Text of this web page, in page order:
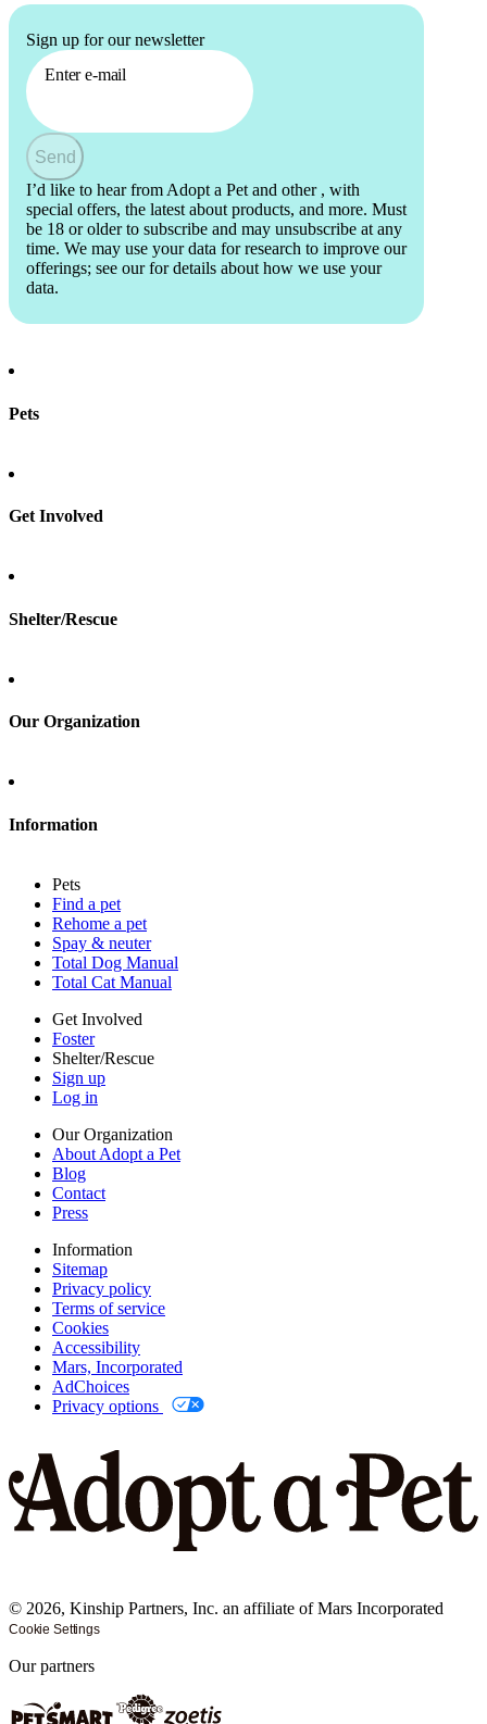
Sign up for our newsletter
Enter e-mail
Send
I’d like to hear from Adopt a Pet and other , with
special offers, the latest about products, and more. Must
be 18 or older to subscribe and may unsubscribe at any
time. We may use your data for research to improve our
offerings; see our for details about how we use your
data.
Pets
Total Dog Manual
Get Involved
Shelter/Rescue
Our Organization
Press
Information
Sitemap
Privacy policy
Terms of service
Cookies
Accessibility
Mars, Incorporated
AdChoices
Privacy options
Pets
Find a pet
Rehome a pet
Spay & neuter
Total Dog Manual
Total Cat Manual
Get Involved
Foster
Shelter/Rescue
Sign up
Log in
Our Organization
About Adopt a Pet
Blog
Contact
Press
Information
Sitemap
Privacy policy
Terms of service
Cookies
Accessibility
Mars, Incorporated
AdChoices
Privacy options
© 2026, Kinship Partners, Inc. an affiliate of Mars Incorporated
Cookie Settings
Our partners